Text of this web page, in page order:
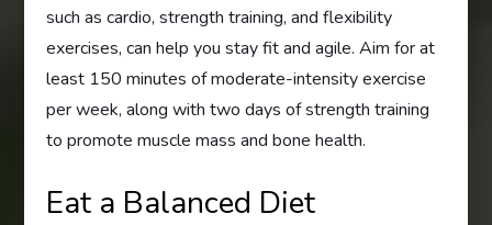
such as cardio, strength training, and flexibility
exercises, can help you stay fit and agile. Aim for at
least 150 minutes of moderate-intensity exercise
per week, along with two days of strength training
to promote muscle mass and bone health.
Eat a Balanced Diet